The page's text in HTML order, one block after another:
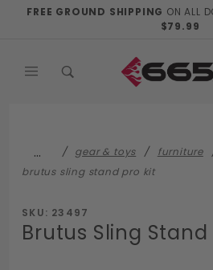
FREE GROUND SHIPPING ON ALL
$79.99
… gear & toys
furniture
brutus sling stand pro kit
SKU: 23497
Brutus Sling Stand